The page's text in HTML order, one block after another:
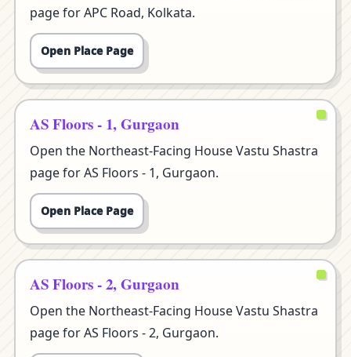
page for APC Road, Kolkata.
Open Place Page
AS Floors - 1, Gurgaon
Open the Northeast-Facing House Vastu Shastra
page for AS Floors - 1, Gurgaon.
Open Place Page
AS Floors - 2, Gurgaon
Open the Northeast-Facing House Vastu Shastra
page for AS Floors - 2, Gurgaon.